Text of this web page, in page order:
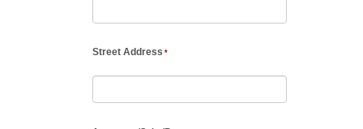
Street Address